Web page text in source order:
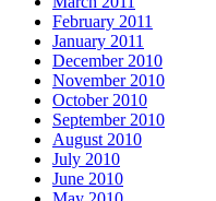
February 2011
January 2011
December 2010
November 2010
October 2010
September 2010
August 2010
July 2010
June 2010